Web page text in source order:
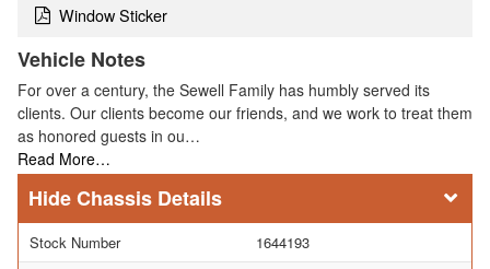
Window Sticker
Vehicle Notes
For over a century, the Sewell Family has humbly served its
clients. Our clients become our friends, and we work to treat them
as honored guests in ou…
Read More…
Chassis Details
Stock Number
1644193